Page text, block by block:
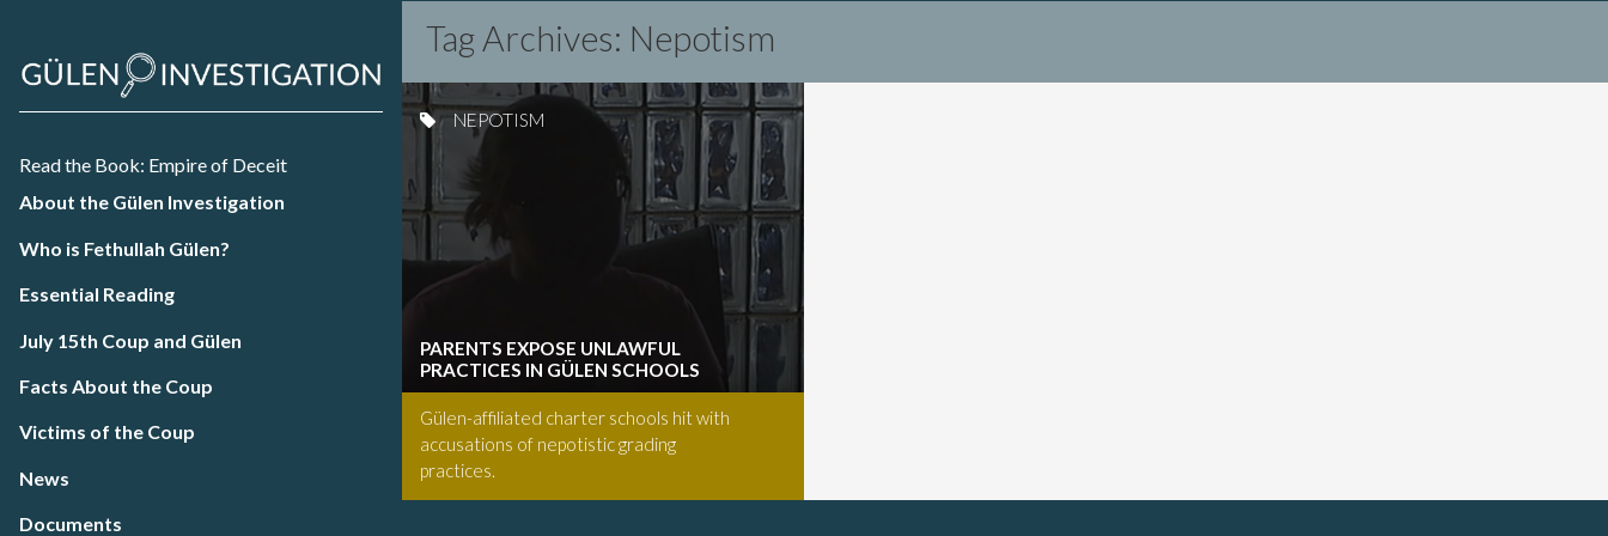
Read the Book: Empire of Deceit
About the Gülen Investigation
Who is Fethullah Gülen?
Essential Reading
July 15th Coup and Gülen
Facts About the Coup
Victims of the Coup
News
Documents
Tag Archives: Nepotism
NEPOTISM
PARENTS EXPOSE UNLAWFUL
PRACTICES IN GÜLEN SCHOOLS
Gülen-affiliated charter schools hit with
accusations of nepotistic grading
practices.